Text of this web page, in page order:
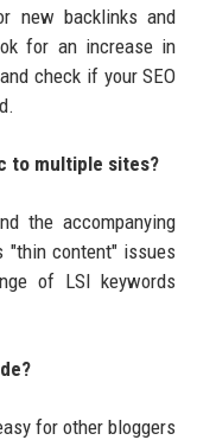
new backlinks and
for an increase in
check if your SEO
to multiple sites?
the accompanying
"thin content" issues
of LSI keywords
for other bloggers